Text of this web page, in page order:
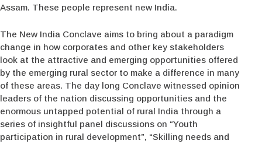
Assam. These people represent new India.
The New India Conclave aims to bring about a paradigm
change in how corporates and other key stakeholders
look at the attractive and emerging opportunities offered
by the emerging rural sector to make a difference in many
of these areas. The day long Conclave witnessed opinion
leaders of the nation discussing opportunities and the
enormous untapped potential of rural India through a
series of insightful panel discussions on “Youth
participation in rural development”, “Skilling needs and